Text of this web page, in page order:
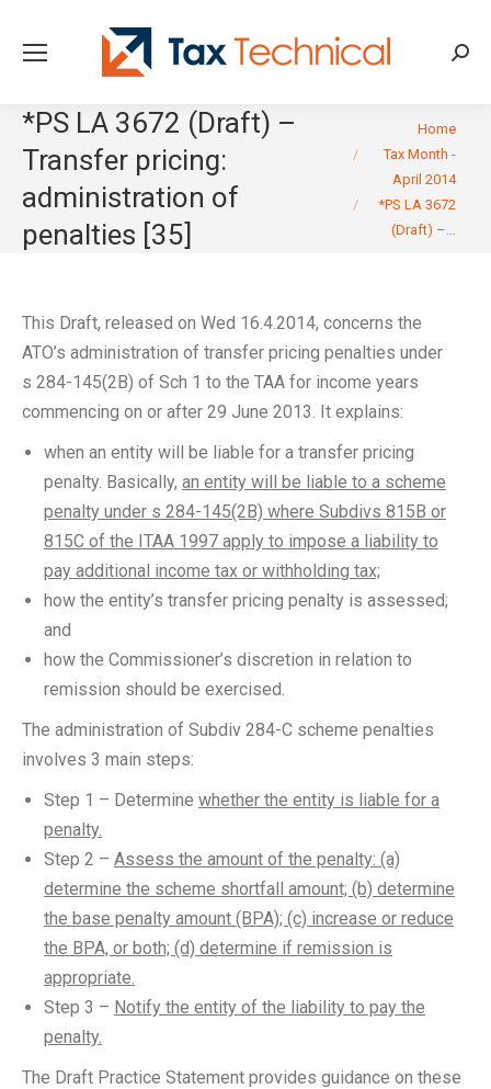
*PS LA 3672 (Draft) –
Transfer pricing:
administration of
penalties [35]
You are here:Home
Tax Month -
April 2014
*PS LA 3672
(Draft) –…
This Draft, released on Wed 16.4.2014, concerns the
ATO’s administration of transfer pricing penalties under
s 284-145(2B) of Sch 1 to the TAA for income years
commencing on or after 29 June 2013. It explains:
when an entity will be liable for a transfer pricing
penalty. Basically, an entity will be liable to a scheme
penalty under s 284-145(2B) where Subdivs 815B or
815C of the ITAA 1997 apply to impose a liability to
pay additional income tax or withholding tax;
how the entity’s transfer pricing penalty is assessed;
and
how the Commissioner’s discretion in relation to
remission should be exercised.
The administration of Subdiv 284-C scheme penalties
involves 3 main steps:
Step 1 – Determine whether the entity is liable for a
penalty.
Step 2 – Assess the amount of the penalty: (a)
determine the scheme shortfall amount; (b) determine
the base penalty amount (BPA); (c) increase or reduce
the BPA, or both; (d) determine if remission is
appropriate.
Step 3 – Notify the entity of the liability to pay the
penalty.
The Draft Practice Statement provides guidance on these